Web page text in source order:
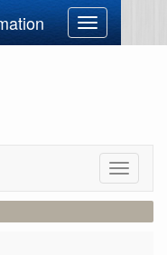
Toggle
navigation
Toggle